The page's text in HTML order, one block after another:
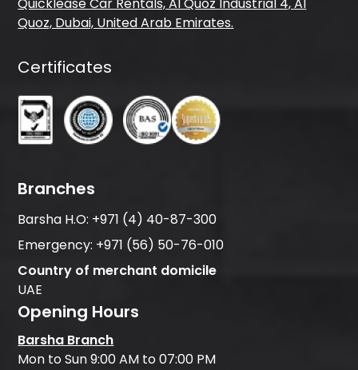
Quicklease Car Rentals, Al Quoz Industrial 4, Al
Quoz, Dubai, United Arab Emirates.
Certificates
Branches
Barsha H.O: +971 (4) 40-87-300
Emergency: +971 (56) 50-76-010
Country of merchant domicile
UAE
Opening Hours
Barsha Branch
Mon to Sun 9:00 AM to 07:00 PM